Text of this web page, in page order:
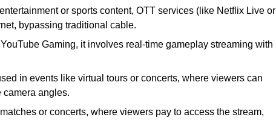
or sports content, OTT services (like Netflix Live or
bypassing traditional cable.
Gaming, it involves real-time gameplay streaming with
in events like virtual tours or concerts, where viewers can
camera angles.
or concerts, where viewers pay to access the stream,